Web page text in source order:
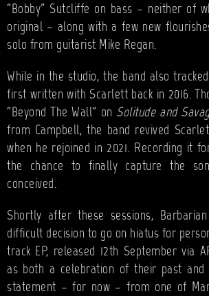
“Bobby” Sutcliffe on bass – neither of
original – along with a few new
solo from guitarist Mike Regan.
While in the studio, the band also
first written with Scarlett back in 2016.
“Beyond The Wall” on Solitude and
from Campbell, the band revived
when he rejoined in 2021. Recording it
the chance to finally capture the
conceived.
Shortly after these sessions,
difficult decision to go on hiatus for
track EP, released 12th September via
as both a celebration of their past and
statement – for now – from one of